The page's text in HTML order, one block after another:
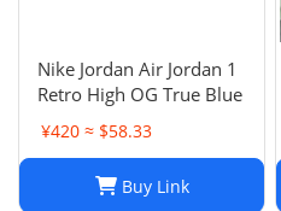
Nike Jordan Air Jordan 1
Retro High OG True Blue
¥420 ≈ $58.33
Buy Link